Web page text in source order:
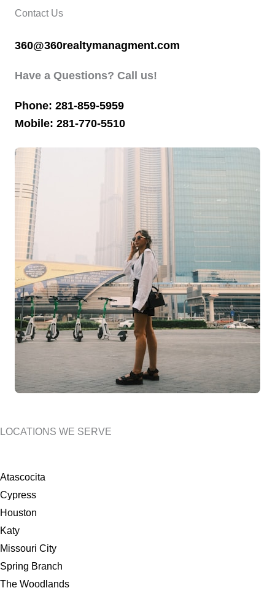
Contact Us
360@360realtymanagment.com
Have a Questions? Call us!
Phone: 281-859-5959
Mobile: 281-770-5510
LOCATIONS WE SERVE
Atascocita
Cypress
Houston
Katy
Missouri City
Spring Branch
The Woodlands